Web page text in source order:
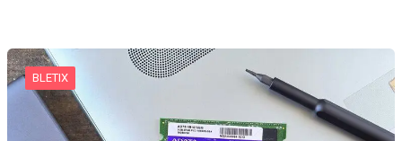
BLETIX